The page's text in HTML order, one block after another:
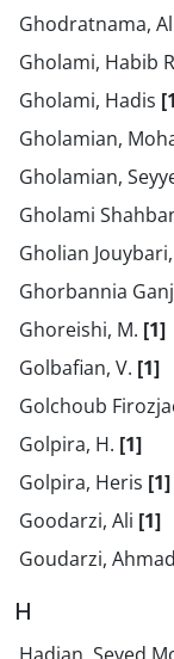
Ghodratnama,
Gholami, Habib
Gholami, Hadis
Gholamian,
Gholamian,
Gholami
Gholian Jouybari,
Ghorbannia
Ghoreishi, M. [1]
Golbafian, V. [1]
Golchoub
Golpira, H. [1]
Golpira, Heris [1]
Goodarzi, Ali [1]
Goudarzi, Ahmad
H